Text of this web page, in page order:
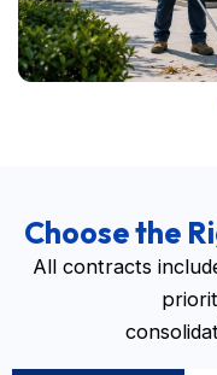
Choose the
All contracts